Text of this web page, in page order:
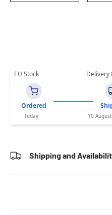
EU Stock Delivery
Ordered
Today 10 August
Shipping and